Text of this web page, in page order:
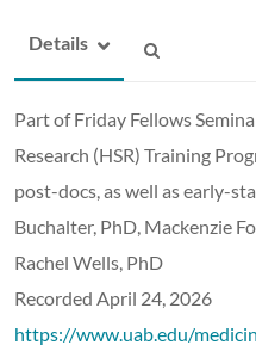
Details
Part of Friday Fellows
Research (HSR) Training
post-docs, as well as early-
Buchalter, PhD, Mackenzie
Rachel Wells, PhD
Recorded April 24, 2026
https://www.uab.edu/